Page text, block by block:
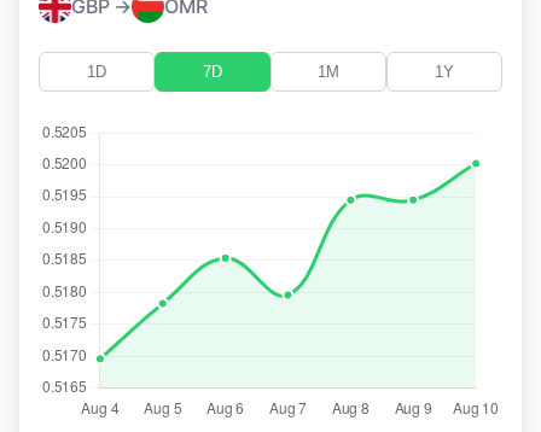
GBP → OMR
1D 7D 1M 1Y